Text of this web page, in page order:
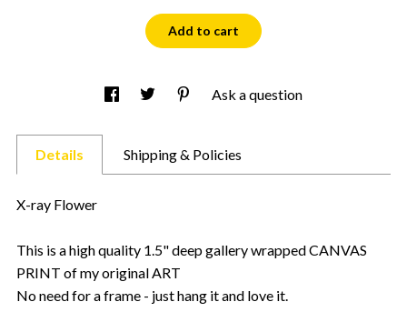
Add to cart
Ask a question
Details Shipping & Policies
X-ray Flower
This is a high quality 1.5" deep gallery wrapped CANVAS
PRINT of my original ART
No need for a frame - just hang it and love it.